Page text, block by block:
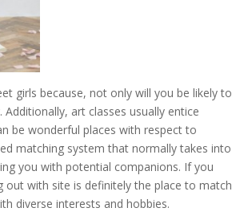
girls because, not only will you be likely to
art classes usually entice
be wonderful places with respect to
matching system that normally takes into
you with potential companions. If you
out with site is definitely the place to match
diverse interests and hobbies.